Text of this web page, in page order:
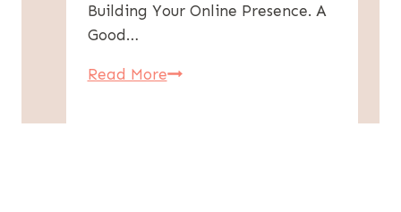
Building Your Online Presence. A
Good…
Read More300+